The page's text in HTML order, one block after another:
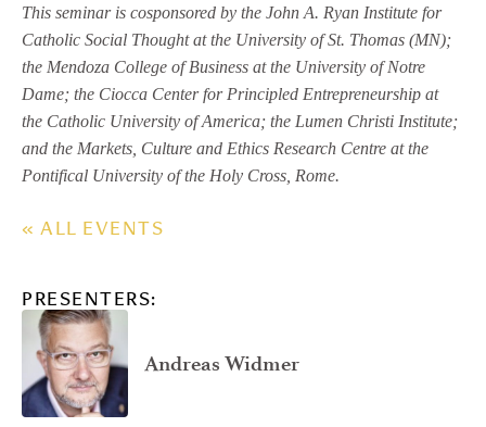
This seminar is cosponsored by the John A. Ryan Institute for
Catholic Social Thought at the University of St. Thomas (MN);
the Mendoza College of Business at the University of Notre
Dame; the Ciocca Center for Principled Entrepreneurship at
the Catholic University of America; the Lumen Christi Institute;
and the Markets, Culture and Ethics Research Centre at the
Pontifical University of the Holy Cross, Rome.
« ALL EVENTS
PRESENTERS:
Andreas Widmer